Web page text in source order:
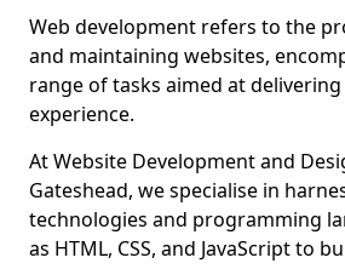
Web development refers to the
and maintaining websites,
range of tasks aimed at
experience.
At Website Development and
Gateshead, we specialise in
technologies and programming
as HTML, CSS, and JavaScript to